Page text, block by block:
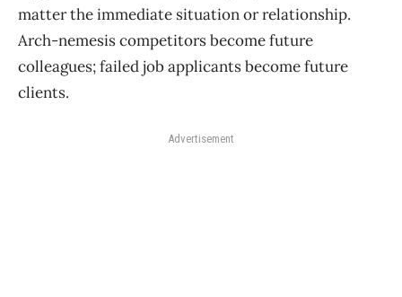
matter the immediate situation or relationship.
Arch-nemesis competitors become future
colleagues; failed job applicants become future
clients.
Advertisement